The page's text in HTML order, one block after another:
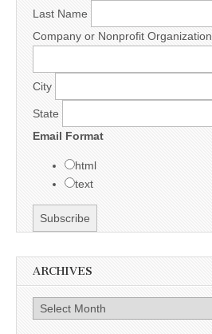
Last Name
Company or Nonprofit Organization
City
State
Email Format
html
text
ARCHIVES
Archives